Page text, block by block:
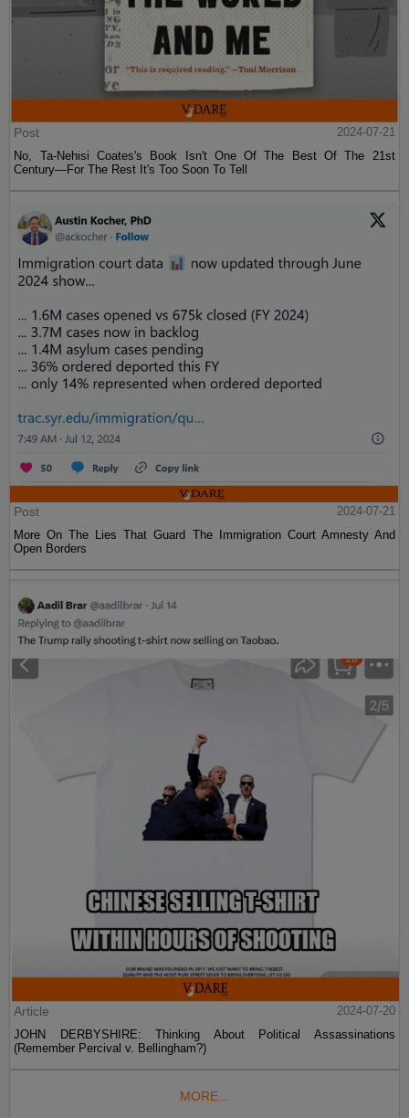
Post
2024-07-21
No, Ta-Nehisi Coates's Book Isn't One Of The Best Of The 21st
Century—For The Rest It's Too Soon To Tell
Post
2024-07-21
More On The Lies That Guard The Immigration Court Amnesty And
Open Borders
Article
2024-07-20
JOHN DERBYSHIRE: Thinking About Political Assassinations
(Remember Percival v. Bellingham?)
MORE...